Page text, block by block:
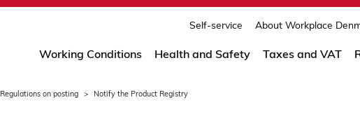
Self-service About Workplace
Working Conditions Health and Safety Taxes and VAT
Regulations on posting Notify the Product Registry